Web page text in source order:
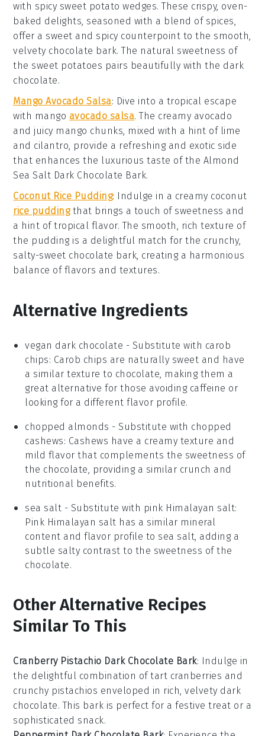
with spicy sweet potato wedges. These crispy, oven-
baked delights, seasoned with a blend of spices,
offer a sweet and spicy counterpoint to the smooth,
velvety chocolate bark. The natural sweetness of
the sweet potatoes pairs beautifully with the dark
chocolate.
Mango Avocado Salsa: Dive into a tropical escape
with mango avocado salsa. The creamy avocado
and juicy mango chunks, mixed with a hint of lime
and cilantro, provide a refreshing and exotic side
that enhances the luxurious taste of the Almond
Sea Salt Dark Chocolate Bark.
Coconut Rice Pudding: Indulge in a creamy coconut
rice puddingthat brings a touch of sweetness and
a hint of tropical flavor. The smooth, rich texture of
the pudding is a delightful match for the crunchy,
salty-sweet chocolate bark, creating a harmonious
balance of flavors and textures.
Alternative Ingredients
vegan dark chocolate - Substitute with carob
chips: Carob chips are naturally sweet and have
a similar texture to chocolate, making them a
great alternative for those avoiding caffeine or
looking for a different flavor profile.
chopped almonds - Substitute with chopped
cashews: Cashews have a creamy texture and
mild flavor that complements the sweetness of
the chocolate, providing a similar crunch and
nutritional benefits.
sea salt - Substitute with pink Himalayan salt:
Pink Himalayan salt has a similar mineral
content and flavor profile to sea salt, adding a
subtle salty contrast to the sweetness of the
chocolate.
Other Alternative Recipes
Similar To This
Cranberry Pistachio Dark Chocolate Bark: Indulge in
the delightful combination of tart cranberries and
crunchy pistachios enveloped in rich, velvety dark
chocolate. This bark is perfect for a festive treat or a
sophisticated snack.